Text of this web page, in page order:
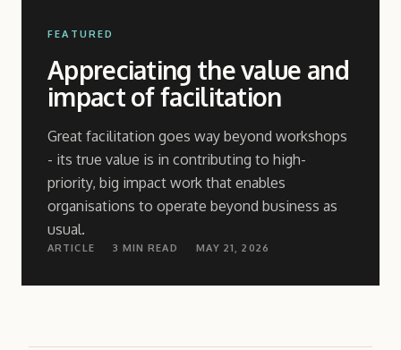
FEATURED
Appreciating the value and
impact of facilitation
Great facilitation goes way beyond workshops
- its true value is in contributing to high-
priority, big impact work that enables
organisations to operate beyond business as
usual.
ARTICLE 3 MIN READ MAY 21, 2026